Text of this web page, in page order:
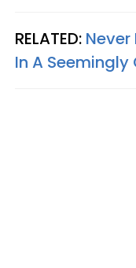
RELATED: Never
In A